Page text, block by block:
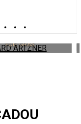
HARDY
CAFFÃ¨ DI MILANO